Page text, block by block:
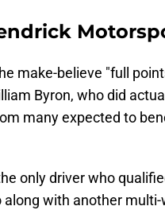
make-believe "full
Byron, who did
many expected to
only driver who
along with another